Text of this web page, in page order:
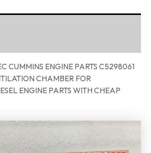
CUMMINS ENGINE PARTS C5298061
CHAMBER FOR
ENGINE PARTS WITH CHEAP